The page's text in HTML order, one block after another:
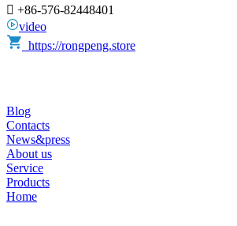
 +86-576-82448401
video
https://rongpeng.store
Blog
Contacts
News&press
About us
Service
Products
Home